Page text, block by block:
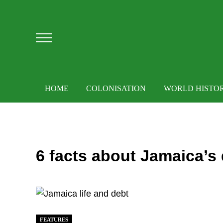
Menu
HOME COLONISATION WORLD
6 facts about Jamaica’s
FEATURES